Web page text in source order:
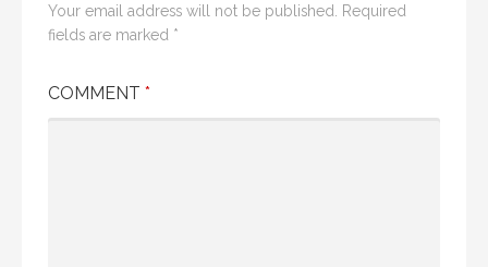
Your email address will not be published.
Required
fields are marked *
COMMENT *